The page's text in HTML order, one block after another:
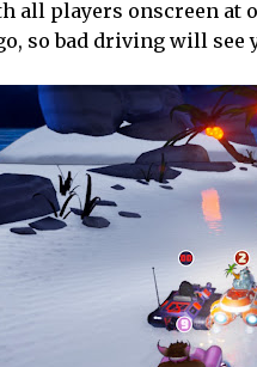
all players onscreen at
so bad driving will see